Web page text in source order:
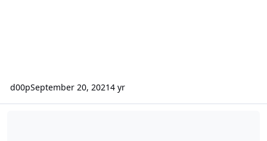
d00pSeptember 20, 20214 yr